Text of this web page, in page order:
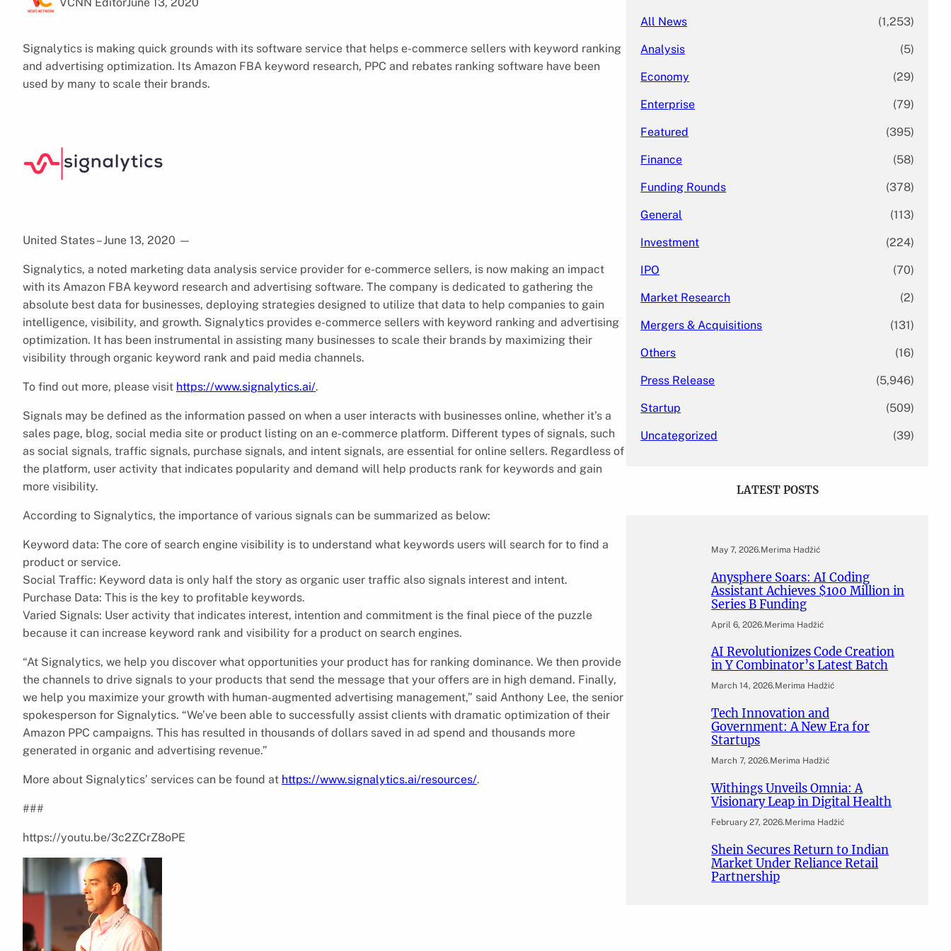
Signalytics is making quick grounds with its software service that helps e-commerce sellers with keyword ranking
and advertising optimization. Its Amazon FBA keyword research, PPC and rebates ranking software have been
used by many to scale their brands.
United States – June 13, 2020 —
Signalytics, a noted marketing data analysis service provider for e-commerce sellers, is now making an impact
with its Amazon FBA keyword research and advertising software. The company is dedicated to gathering the
absolute best data for businesses, deploying strategies designed to utilize that data to help companies to gain
intelligence, visibility, and growth. Signalytics provides e-commerce sellers with keyword ranking and advertising
optimization. It has been instrumental in assisting many businesses to scale their brands by maximizing their
visibility through organic keyword rank and paid media channels.
To find out more, please visit https://www.signalytics.ai/.
Signals may be defined as the information passed on when a user interacts with businesses online, whether it’s a
sales page, blog, social media site or product listing on an e-commerce platform. Different types of signals, such
as social signals, traffic signals, purchase signals, and intent signals, are essential for online sellers. Regardless of
the platform, user activity that indicates popularity and demand will help products rank for keywords and gain
more visibility.
According to Signalytics, the importance of various signals can be summarized as below:
Keyword data: The core of search engine visibility is to understand what keywords users will search for to find a
product or service.
Social Traffic: Keyword data is only half the story as organic user traffic also signals interest and intent.
Purchase Data: This is the key to profitable keywords.
Varied Signals: User activity that indicates interest, intention and commitment is the final piece of the puzzle
because it can increase keyword rank and visibility for a product on search engines.
“At Signalytics, we help you discover what opportunities your product has for ranking dominance. We then provide
the channels to drive signals to your products that send the message that your offers are in high demand. Finally,
we help you maximize your growth with human-augmented advertising management,” said Anthony Lee, the senior
spokesperson for Signalytics. “We’ve been able to successfully assist clients with dramatic optimization of their
Amazon PPC campaigns. This has resulted in thousands of dollars saved in ad spend and thousands more
generated in organic and advertising revenue.”
More about Signalytics’ services can be found at https://www.signalytics.ai/resources/.
###
https://youtu.be/3c2ZCrZ8oPE
All News (1,253)
Analysis (5)
Economy (29)
Enterprise (79)
Featured (395)
Finance (58)
Funding Rounds (378)
General (113)
Investment (224)
IPO (70)
Market Research (2)
Mergers & Acquisitions (131)
Others (16)
Press Release (5,946)
Startup (509)
Uncategorized (39)
LATEST POSTS
May 7, 2026.Merima Hadžić
Anysphere Soars: AI Coding
Assistant Achieves $100 Million in
Series B Funding
April 6, 2026.Merima Hadžić
AI Revolutionizes Code Creation
in Y Combinator’s Latest Batch
March 14, 2026.Merima Hadžić
Tech Innovation and
Government: A New Era for
Startups
March 7, 2026.Merima Hadžić
Withings Unveils Omnia: A
Visionary Leap in Digital Health
February 27, 2026.Merima Hadžić
Shein Secures Return to Indian
Market Under Reliance Retail
Partnership